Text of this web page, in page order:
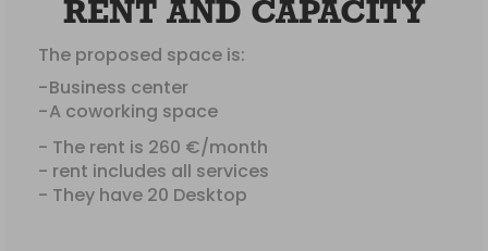
RENT AND CAPACITY
The proposed space is:
Business center
A coworking space
- The rent is 260 €/month
- rent includes all services
- They have 20 Desktop